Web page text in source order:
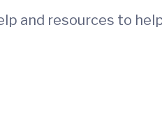
and resources to